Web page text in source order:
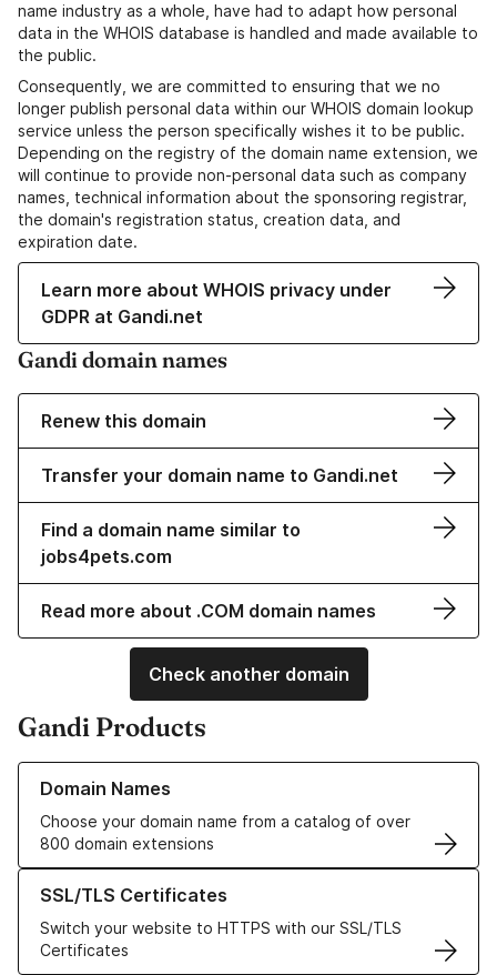
name industry as a whole, have had to adapt how personal
data in the WHOIS database is handled and made available to
the public.
Consequently, we are committed to ensuring that we no
longer publish personal data within our WHOIS domain lookup
service unless the person specifically wishes it to be public.
Depending on the registry of the domain name extension, we
will continue to provide non-personal data such as company
names, technical information about the sponsoring registrar,
the domain's registration status, creation data, and
expiration date.
Learn more about WHOIS privacy under
GDPR at Gandi.net
Gandi domain names
Renew this domain
Transfer your domain name to Gandi.net
Find a domain name similar to
jobs4pets.com
Read more about .COM domain names
Check another domain
Gandi Products
Domain Names
Choose your domain name from a catalog of over
800 domain extensions
Learn more about our Domain Names
SSL/TLS Certificates
Switch your website to HTTPS with our SSL/TLS
Certificates
Learn more about our SSL/TLS Certificates